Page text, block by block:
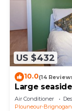
US $432
10.0(14
Large
Air Conditioner
Plouneour-